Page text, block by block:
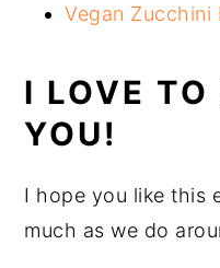
Vegan Zucchini
I LOVE TO
YOU!
I hope you like this
much as we do